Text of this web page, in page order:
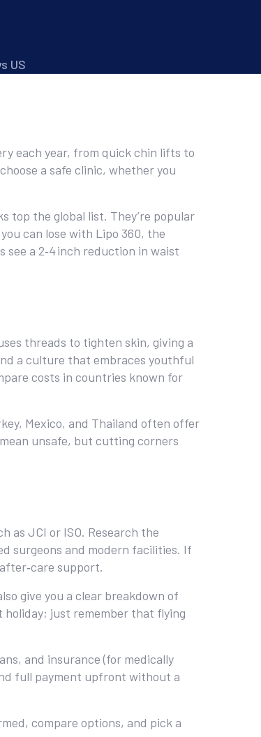
US
each year, from quick chin lifts to
a safe clinic, whether you
top the global list. They’re popular
can lose with Lipo 360, the
a 2‑4 inch reduction in waist
threads to tighten skin, giving a
a culture that embraces youthful
costs in countries known for
Mexico, and Thailand often offer
unsafe, but cutting corners
as JCI or ISO. Research the
surgeons and modern facilities. If
support.
give you a clear breakdown of
holiday; just remember that flying
and insurance (for medically
full payment upfront without a
compare options, and pick a